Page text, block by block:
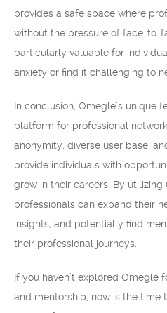
provides a safe space where
without the pressure of face-to-
particularly valuable for
anxiety or find it challenging to
In conclusion, Omegle’s unique
platform for professional
anonymity, diverse user base,
provide individuals with
grow in their careers. By utilizing
professionals can expand their
insights, and potentially find
their professional journeys.
If you haven’t explored Omegle
and mentorship, now is the time